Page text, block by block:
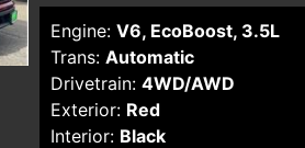
Engine: V6, EcoBoost, 3.5L
Trans: Automatic
Drivetrain: 4WD/AWD
Exterior: Red
Interior: Black